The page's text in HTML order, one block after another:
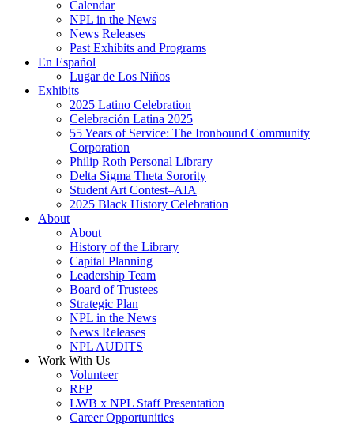
Calendar
NPL in the News
News Releases
Past Exhibits and Programs
En Español
Lugar de Los Niños
Exhibits
2025 Latino Celebration
Celebración Latina 2025
55 Years of Service: The Ironbound Community
Corporation
Philip Roth Personal Library
Delta Sigma Theta Sorority
Student Art Contest–AIA
2025 Black History Celebration
About
About
History of the Library
Capital Planning
Leadership Team
Board of Trustees
Strategic Plan
NPL in the News
News Releases
NPL AUDITS
Work With Us
Volunteer
RFP
LWB x NPL Staff Presentation
Career Opportunities